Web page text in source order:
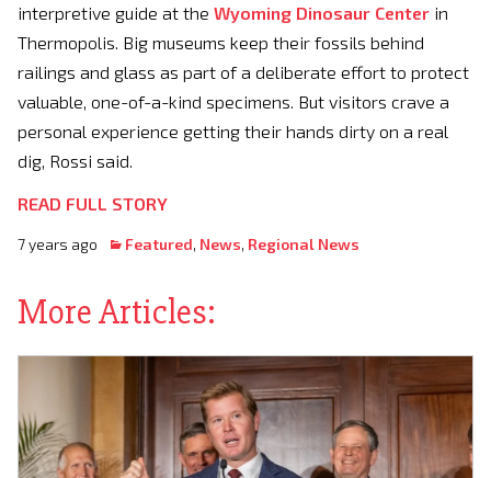
interpretive guide at the Wyoming Dinosaur Center in
Thermopolis. Big museums keep their fossils behind
railings and glass as part of a deliberate effort to protect
valuable, one-of-a-kind specimens. But visitors crave a
personal experience getting their hands dirty on a real
dig, Rossi said.
READ FULL STORY
7 years ago Featured, News, Regional News
More Articles: